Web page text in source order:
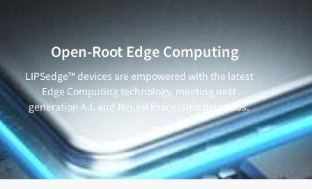
Open-Root Edge Computing
LIPSedge™ devices are empowered with the latest
Edge Computing technology, meeting next
generation A.I. and Neural Processing demands.